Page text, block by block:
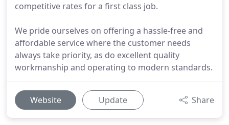
competitive rates for a first class job.
We pride ourselves on offering a hassle-free and
affordable service where the customer needs
always take priority, as do excellent quality
workmanship and operating to modern standards.
Website Update Share